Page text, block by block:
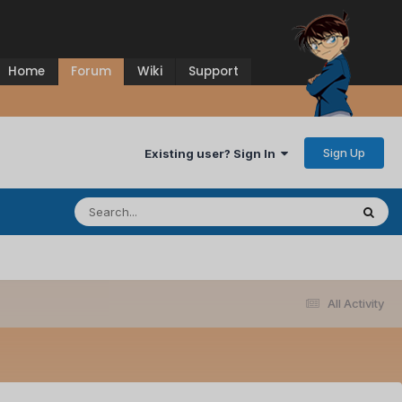
Home Forum Wiki Support
Existing user? Sign In Sign Up
All Activity